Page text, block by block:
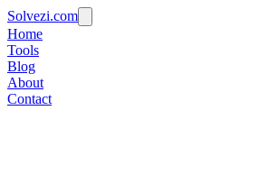
Solvezi.com
Home
Tools
Blog
About
Contact